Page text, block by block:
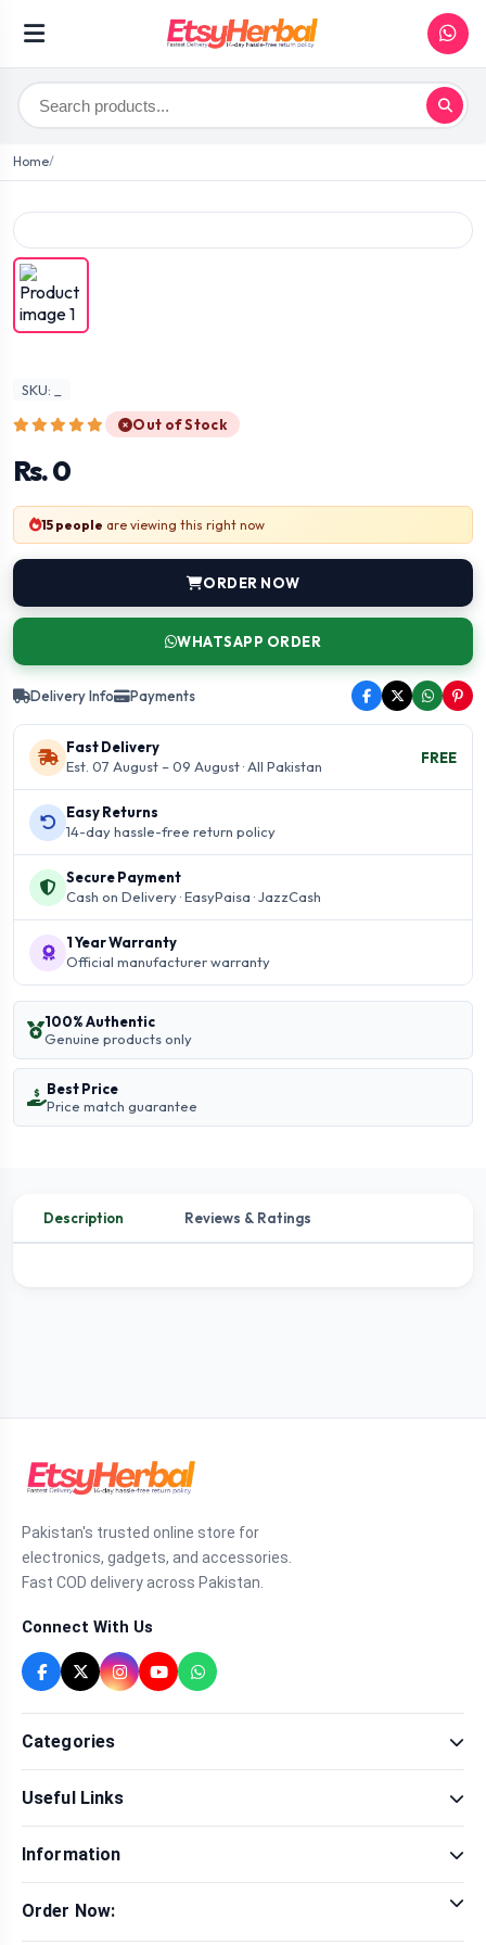
Home
SKU: _
Out of Stock
Rs. 0
15 people are viewing this right now
ORDER NOW
WHATSAPP ORDER
Delivery Info Payments
Fast Delivery
Est. 07 August – 09 August · All Pakistan
FREE
Easy Returns
14-day hassle-free return policy
Secure Payment
Cash on Delivery · EasyPaisa · JazzCash
1 Year Warranty
Official manufacturer warranty
100% Authentic
Genuine products only
Best Price
Price match guarantee
Description Reviews & Ratings
Pakistan's trusted online store for
electronics, gadgets, and accessories.
Fast COD delivery across Pakistan.
Connect With Us
Categories
Sexual Wellness
Health & Beauty
Men Fashion
Useful Links
Brands
Contact Us
Delivery & Return
Information
Privacy Policy
Order Now: